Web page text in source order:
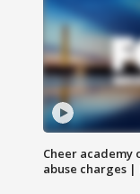
Cheer academy
abuse charges |